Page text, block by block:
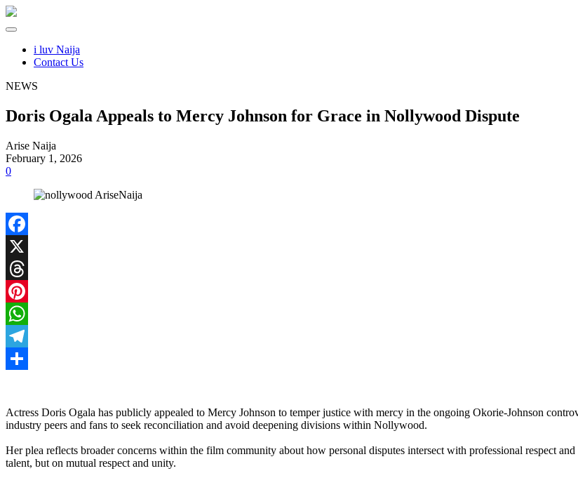
i luv Naija
Contact Us
NEWS
Doris Ogala Appeals to Mercy Johnson for Grace in Nollywood Dispute
Arise Naija
February 1, 2026
0
Facebook
X
Threads
Pinterest
WhatsApp
Telegram
Actress Doris Ogala has publicly appealed to Mercy Johnson to temper justice with mercy in the ongoing Okorie‑Johnson
industry peers and fans to seek reconciliation and avoid deepening divisions within Nollywood.
Her plea reflects broader concerns within the film community about how personal disputes intersect with professional respect
talent, but on mutual respect and unity.